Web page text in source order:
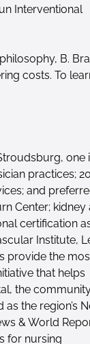
Interventional
B.
costs. To
one
practices; 20
and
Center; kidney
certification
Institute,
provide the
that helps
the
the region’s
& World
for nursing